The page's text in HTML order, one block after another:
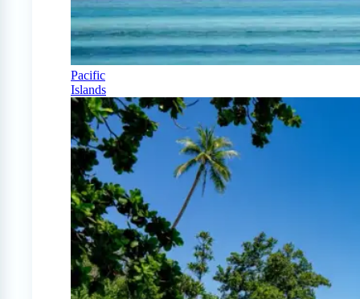
Pacific
Islands